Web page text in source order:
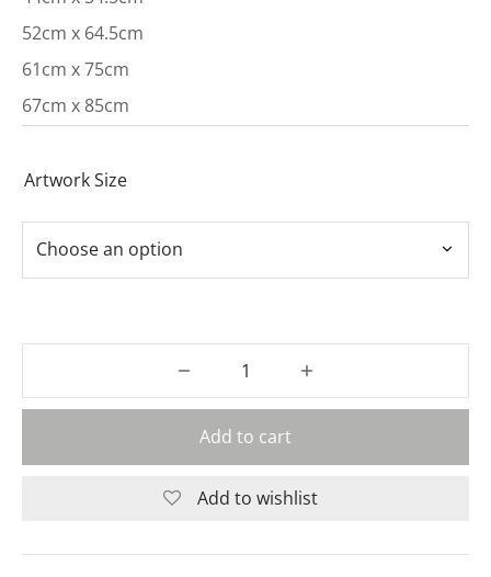
52cm x 64.5cm
61cm x 75cm
67cm x 85cm
Artwork Size
Add to cart
Add to wishlist